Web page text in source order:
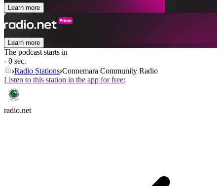
Learn more
Learn more
The podcast starts in
- 0 sec.
Radio Stations Connemara Community Radio
Listen to this station in the app for free:
radio.net